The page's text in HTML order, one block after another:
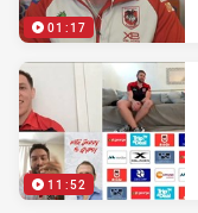
01:17
11:52